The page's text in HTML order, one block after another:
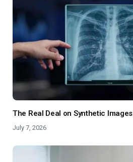
The Real Deal on Synthetic Images
July 7, 2026